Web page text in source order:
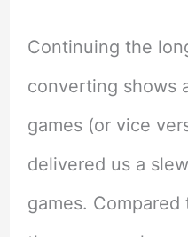
Continuing the
converting shows
games (or vice
delivered us a
games.